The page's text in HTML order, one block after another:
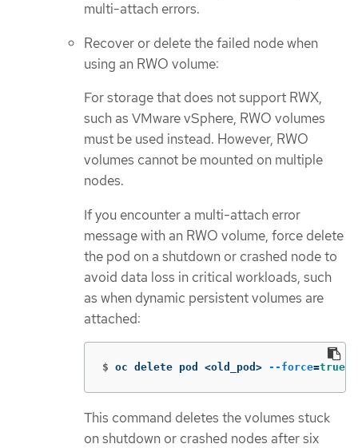
multi-attach errors.
Recover or delete the failed node when
using an RWO volume:
For storage that does not support RWX,
such as VMware vSphere, RWO volumes
must be used instead. However, RWO
volumes cannot be mounted on multiple
nodes.
If you encounter a multi-attach error
message with an RWO volume, force delete
the pod on a shutdown or crashed node to
avoid data loss in critical workloads, such
as when dynamic persistent volumes are
attached:
$ oc delete pod <old_pod> --force=true
This command deletes the volumes stuck
on shutdown or crashed nodes after six